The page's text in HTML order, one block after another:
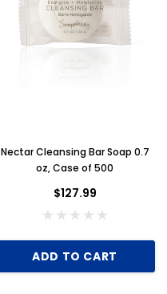
Nectar Cleansing Bar Soap 0.7
oz, Case of 500
$127.99
ADD TO CART